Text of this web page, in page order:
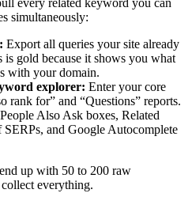
simultaneously:
Export all queries your site already
is gold because it shows you what
with your domain.
explorer: Enter your core
rank for” and “Questions” reports.
People Also Ask boxes, Related
SERPs, and Google Autocomplete
up with 50 to 200 raw
everything.